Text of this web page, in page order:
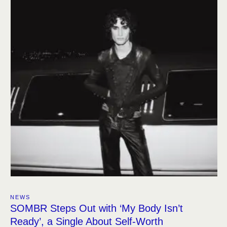
NEWS
SOMBR Steps Out with ‘My Body Isn’t
Ready’, a Single About Self-Worth